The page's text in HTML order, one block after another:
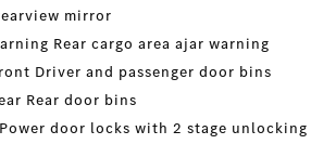
mirror
Rear cargo area ajar warning
Driver and passenger door bins
Rear door bins
door locks with 2 stage unlocking